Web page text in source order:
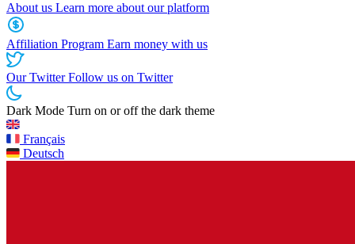
About us Learn more about our platform
Affiliation Program Earn money with us
Our TwitterFollow us on Twitter
Dark Mode Turn on or off the dark theme
Français
Deutsch